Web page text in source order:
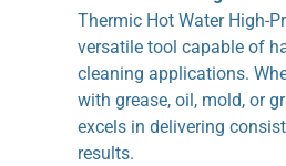
Thermic Hot Water High-
versatile tool capable of
cleaning applications.
with grease, oil, mold, or
excels in delivering
results.